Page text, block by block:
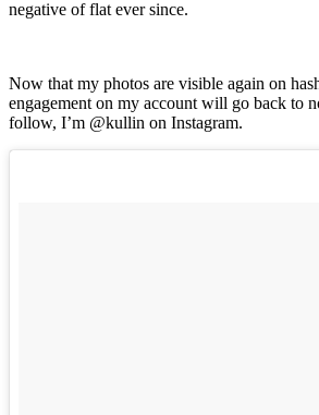
negative of flat ever since.
Now that my photos are visible again on
engagement on my account will go back to
follow, I’m @kullin on Instagram.